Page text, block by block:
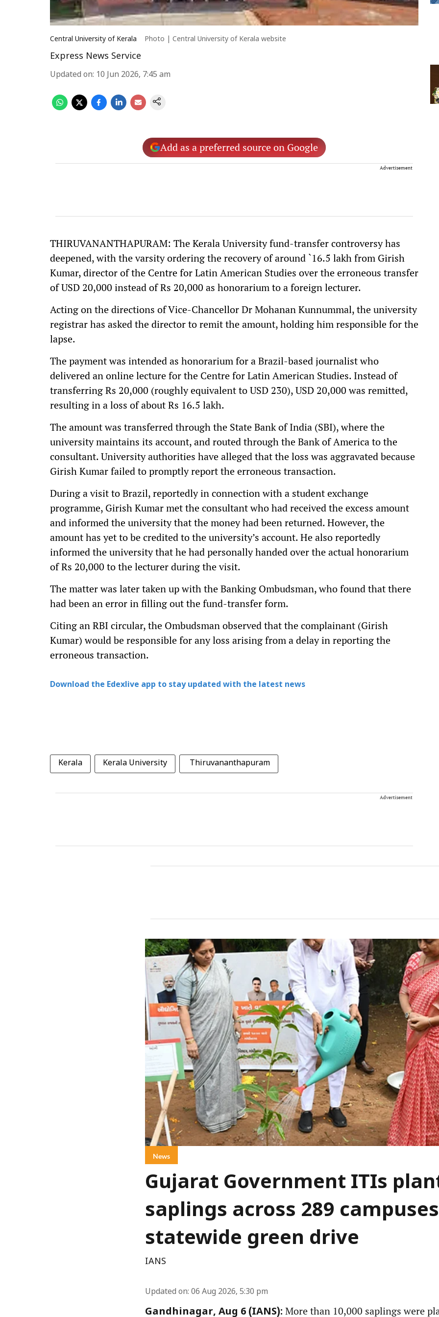
Central University of Kerala Photo | Central University of Kerala website
Express News Service
Updated on: 10 Jun 2026, 7:45 am
Add as a preferred source on Google
Advertisement
THIRUVANANTHAPURAM: The Kerala University fund-transfer controversy has
deepened, with the varsity ordering the recovery of around `16.5 lakh from Girish
Kumar, director of the Centre for Latin American Studies over the erroneous transfer
of USD 20,000 instead of Rs 20,000 as honorarium to a foreign lecturer.
Acting on the directions of Vice-Chancellor Dr Mohanan Kunnummal, the university
registrar has asked the director to remit the amount, holding him responsible for the
lapse.
The payment was intended as honorarium for a Brazil-based journalist who
delivered an online lecture for the Centre for Latin American Studies. Instead of
transferring Rs 20,000 (roughly equivalent to USD 230), USD 20,000 was remitted,
resulting in a loss of about Rs 16.5 lakh.
The amount was transferred through the State Bank of India (SBI), where the
university maintains its account, and routed through the Bank of America to the
consultant. University authorities have alleged that the loss was aggravated because
Girish Kumar failed to promptly report the erroneous transaction.
During a visit to Brazil, reportedly in connection with a student exchange
programme, Girish Kumar met the consultant who had received the excess amount
and informed the university that the money had been returned. However, the
amount has yet to be credited to the university’s account. He also reportedly
informed the university that he had personally handed over the actual honorarium
of Rs 20,000 to the lecturer during the visit.
The matter was later taken up with the Banking Ombudsman, who found that there
had been an error in filling out the fund-transfer form.
Citing an RBI circular, the Ombudsman observed that the complainant (Girish
Kumar) would be responsible for any loss arising from a delay in reporting the
erroneous transaction.
Download the Edexlive app to stay updated with the latest news
Kerala Kerala University Thiruvananthapuram
Advertisement
News
Gujarat Government ITIs
saplings across 289
statewide green drive
IANS
Updated on: 06 Aug 2026, 5:30 pm
Gandhinagar, Aug 6 (IANS): More than 10,000 saplings were